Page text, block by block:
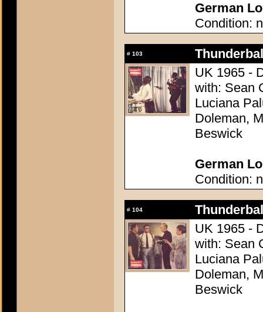
German
Condition:
# 103
UK 1965 -
with: Sean
Luciana
Doleman,
Beswick
German
Condition:
# 104
UK 1965 -
with: Sean
Luciana
Doleman,
Beswick